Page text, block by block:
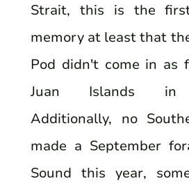
Strait, this is the
memory at least that
Pod didn't come in as
Juan Islands in
Additionally, no
made a September
Sound this year,